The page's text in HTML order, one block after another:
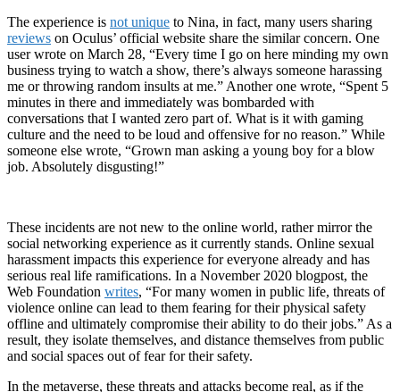
The experience is not unique to Nina, in fact, many users sharing
reviews on Oculus’ official website share the similar concern. One
user wrote on March 28, “Every time I go on here minding my own
business trying to watch a show, there’s always someone harassing
me or throwing random insults at me.” Another one wrote, “Spent 5
minutes in there and immediately was bombarded with
conversations that I wanted zero part of. What is it with gaming
culture and the need to be loud and offensive for no reason.” While
someone else wrote, “Grown man asking a young boy for a blow
job. Absolutely disgusting!”
These incidents are not new to the online world, rather mirror the
social networking experience as it currently stands. Online sexual
harassment impacts this experience for everyone already and has
serious real life ramifications. In a November 2020 blogpost, the
Web Foundation writes, “For many women in public life, threats of
violence online can lead to them fearing for their physical safety
offline and ultimately compromise their ability to do their jobs.” As a
result, they isolate themselves, and distance themselves from public
and social spaces out of fear for their safety.
In the metaverse, these threats and attacks become real, as if the